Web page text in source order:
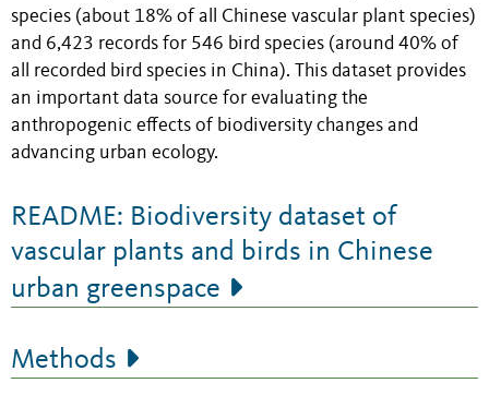
species (about 18% of all Chinese vascular plant species)
and 6,423 records for 546 bird species (around 40% of
all recorded bird species in China). This dataset provides
an important data source for evaluating the
anthropogenic effects of biodiversity changes and
advancing urban ecology.
README: Biodiversity dataset of
vascular plants and birds in Chinese
urban greenspace
Methods